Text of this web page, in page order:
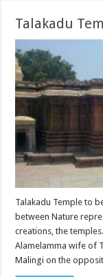
Talakadu
Talakadu Temple to
between Nature
creations, the
Alamelamma wife of
Malingi on the